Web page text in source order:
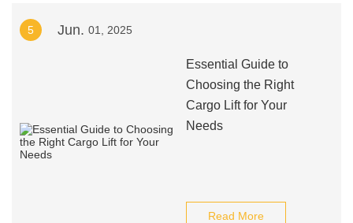
5 Jun. 01, 2025
Essential Guide to
Choosing the Right
Cargo Lift for Your
Needs
Read More